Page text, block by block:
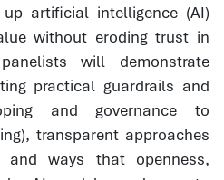
artificial intelligence (AI)
without eroding trust in
will demonstrate
practical guardrails and
and governance to
transparent approaches
ways that openness,